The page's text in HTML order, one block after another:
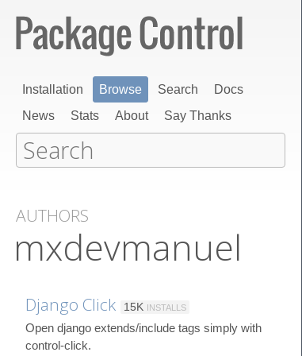
Installation Browse Search
Docs
News
Stats About Say Thanks
AUTHORS
mxdevmanuel
Django Click 15K INSTALLS
Open django extends/include tags simply with
control-click.